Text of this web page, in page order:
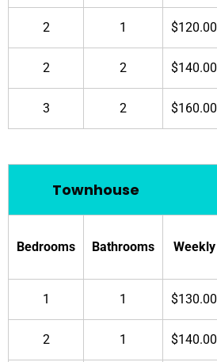
2 1 $120.00
2 2 $140.00
3 2 $160.00
Townhouse
Bedrooms Bathrooms Weekly
1 1 $130.00
2 1 $140.00